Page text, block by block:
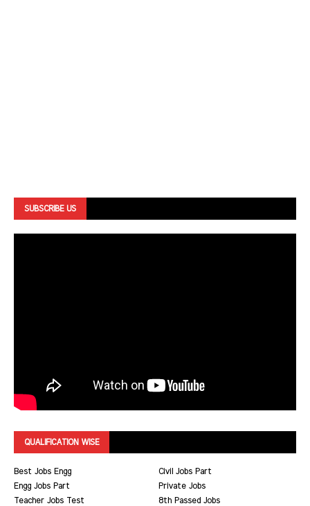
SUBSCRIBE US
QUALIFICATION WISE
Best Jobs Engg
Civil Jobs Part
Engg Jobs Part
Private Jobs
Teacher Jobs Test
8th Passed Jobs